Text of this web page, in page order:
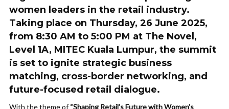
women leaders in the retail industry.
Taking place on Thursday, 26 June 2025,
from 8:30 AM to 5:00 PM at The Novel,
Level 1A, MITEC Kuala Lumpur, the summit
is set to ignite strategic business
matching, cross-border networking, and
future-focused retail dialogue.
With the theme of“Shaping Retail’s Future with Women’s